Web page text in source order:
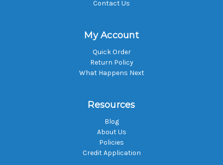
Contact Us
My Account
Quick Order
Return Policy
What Happens Next
Resources
Blog
About Us
Policies
Credit Application